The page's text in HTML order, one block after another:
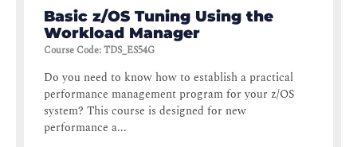
Basic z/OS Tuning Using the
Workload Manager
Course Code:TDS_ES54G
Do you need to know how to establish a practical
performance management program for your z/OS
system? This course is designed for new
performance a...